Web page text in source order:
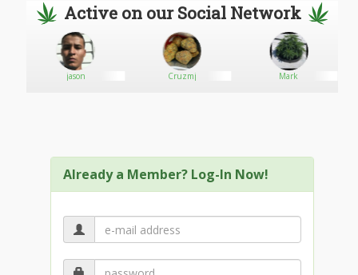
Active on our Social Network
jason Cruzmj Mark
Already a Member? Log-In Now!